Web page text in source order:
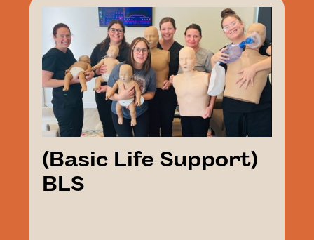
(Basic Life Support)
BLS